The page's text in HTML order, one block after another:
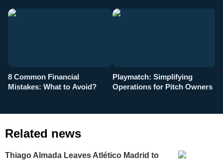
8 Common Financial
Mistakes: What to Avoid?
Playmatch: Simplifying
Operations for Pitch Owners
Related news
Thiago Almada Leaves Atlético Madrid to